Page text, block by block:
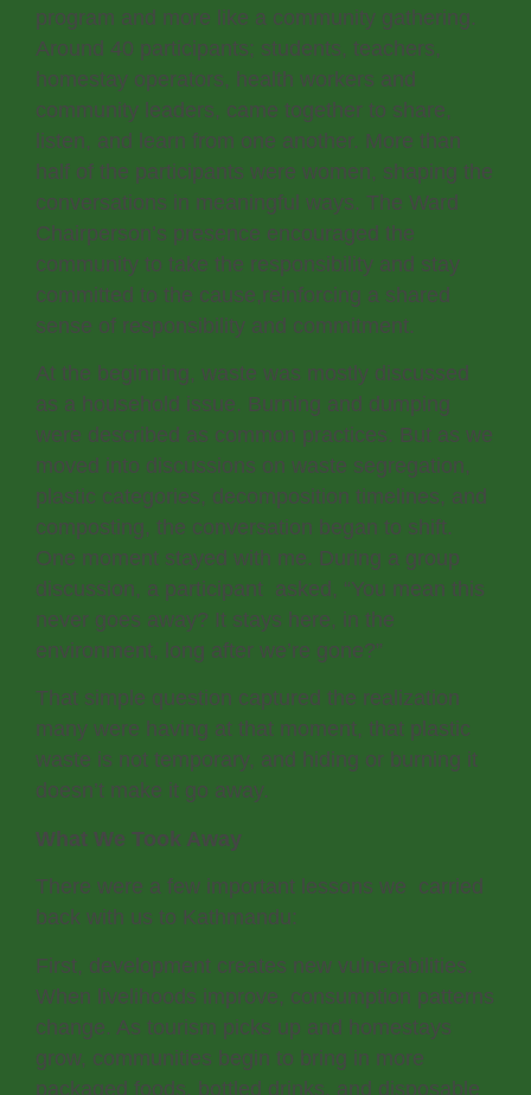
program and more like a community gathering.
Around 40 participants; students, teachers,
homestay operators, health workers and
community leaders, came together to share,
listen, and learn from one another. More than
half of the participants were women, shaping the
conversations in meaningful ways. The Ward
Chairperson’s presence encouraged the
community to take the responsibility and stay
committed to the cause,reinforcing a shared
sense of responsibility and commitment.
At the beginning, waste was mostly discussed
as a household issue. Burning and dumping
were described as common practices. But as we
moved into discussions on waste segregation,
plastic categories, decomposition timelines, and
composting, the conversation began to shift.
One moment stayed with me. During a group
discussion, a participant asked, “You mean this
never goes away? It stays here, in the
environment, long after we’re gone?”
That simple question captured the realization
many were having at that moment, that plastic
waste is not temporary, and hiding or burning it
doesn’t make it go away.
What We Took Away
There were a few important lessons we carried
back with us to Kathmandu:
First, development creates new vulnerabilities.
When livelihoods improve, consumption patterns
change. As tourism picks up and homestays
grow, communities begin to bring in more
packaged foods, bottled drinks, and disposable